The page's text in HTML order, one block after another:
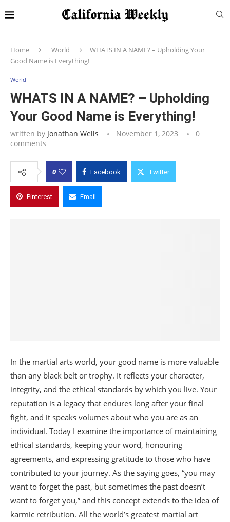
Home World
WHATS IN A NAME? – Upholding Your
Good Name is Everything!
World
WHATS IN A NAME? – Upholding
Your Good Name is Everything!
written by Jonathan Wells November 1, 2023
0
comments
0 Facebook Twitter
Pinterest Email
In the martial arts world, your good name is more valuable
than any black belt or trophy. It reflects your character,
integrity, and the ethical standards by which you live. Your
reputation is a legacy that endures long after your final
fight, and it speaks volumes about who you are as an
individual. Today I examine the importance of maintaining
ethical standards, keeping your word, honouring
agreements, and expressing gratitude to those who have
contributed to your journey. As the saying goes, “you may
want to forget the past, but sometimes the past doesn’t
want to forget you,” and this concept extends to the idea of
karmic retribution. All the world’s greatest martial art